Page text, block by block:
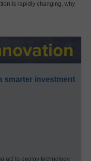
is rapidly changing, why
smarter investment
act to deploy technology